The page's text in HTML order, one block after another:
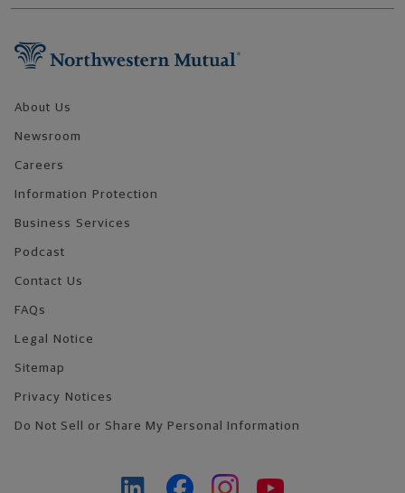
About Us
Newsroom
Careers
Information Protection
Business Services
Podcast
Contact Us
FAQs
Legal Notice
Sitemap
Privacy Notices
Do Not Sell or Share My Personal Information